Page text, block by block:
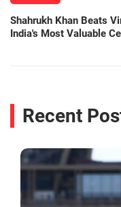
Shahrukh Khan Beats
India's Most Valuable
Recent